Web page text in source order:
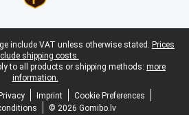
include VAT unless otherwise stated. Prices
shipping costs.
to all products or shipping methods: more
information.
Privacy Imprint
Cookie Preferences
© 2026 Gomibo.lv